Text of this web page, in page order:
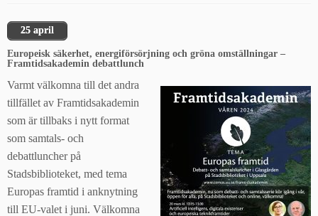
25 april
Europeisk säkerhet, energiförsörjning och gröna omställningar –
Framtidsakademin debattlunch
Varmt välkomna till det andra
tillfället av Framtidsakademin
som är tillbaks i nytt format
som samtals- och
debattluncher på
Stadsbiblioteket, med tema
Europas framtid i anknytning
till EU-valet i juni. Välkomna